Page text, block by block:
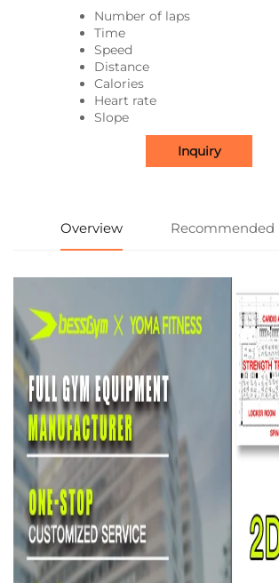
Number of laps
Time
Speed
Distance
Calories
Heart rate
Slope
Inquiry
Overview Recommended